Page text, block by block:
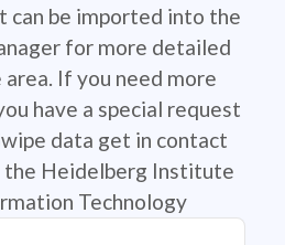
can be imported into the
for more detailed
If you need more
have a special request
data get in contact
Heidelberg Institute
Technology